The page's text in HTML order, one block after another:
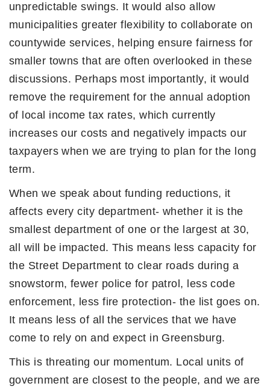
unpredictable swings. It would also allow
municipalities greater flexibility to collaborate on
countywide services, helping ensure fairness for
smaller towns that are often overlooked in these
discussions. Perhaps most importantly, it would
remove the requirement for the annual adoption
of local income tax rates, which currently
increases our costs and negatively impacts our
taxpayers when we are trying to plan for the long
term.
When we speak about funding reductions, it
affects every city department- whether it is the
smallest department of one or the largest at 30,
all will be impacted. This means less capacity for
the Street Department to clear roads during a
snowstorm, fewer police for patrol, less code
enforcement, less fire protection- the list goes on.
It means less of all the services that we have
come to rely on and expect in Greensburg.
This is threating our momentum. Local units of
government are closest to the people, and we are